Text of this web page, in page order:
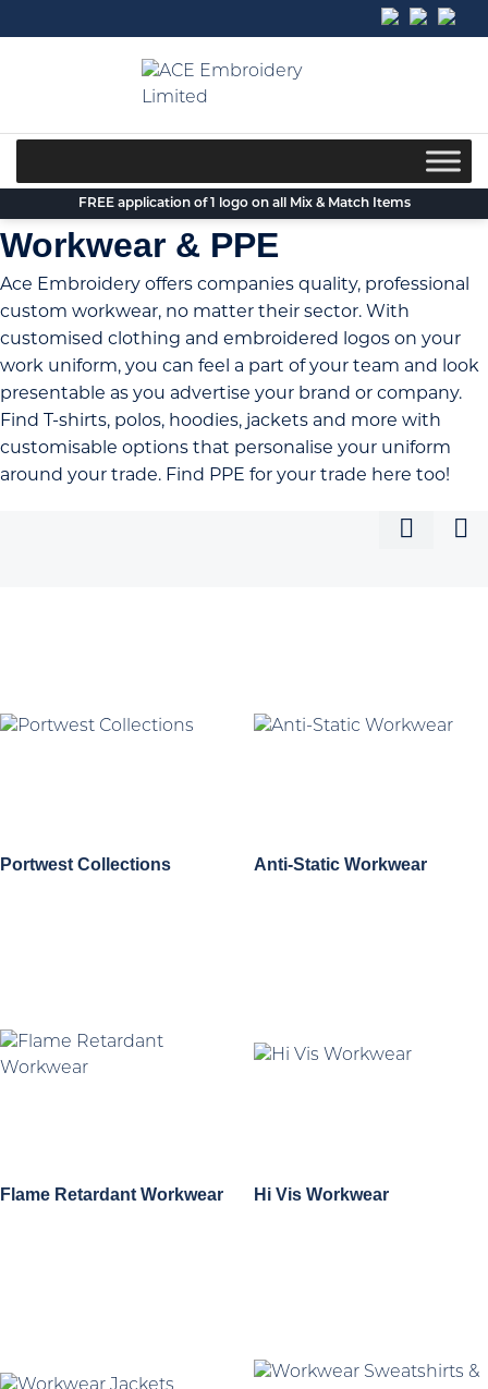
to
FREE application of 1 logo on all Mix & Match Items
Workwear & PPE
Ace Embroidery offers companies quality, professional
custom workwear, no matter their sector. With
customised clothing and embroidered logos on your
work uniform, you can feel a part of your team and look
presentable as you advertise your brand or company.
Find T-shirts, polos, hoodies, jackets and more with
customisable options that personalise your uniform
around your trade. Find PPE for your trade here too!
Portwest Collections Anti-Static Workwear
Flame Retardant Workwear Hi Vis Workwear